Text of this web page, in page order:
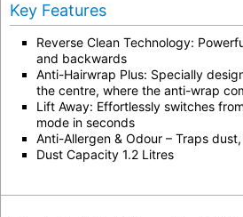
Key Features
Reverse Clean Technology:
and backwards
Anti-Hairwrap Plus: Specially
the centre, where the anti-wrap
Lift Away: Effortlessly switches
mode in seconds
Anti-Allergen & Odour – Traps
Dust Capacity 1.2 Litres